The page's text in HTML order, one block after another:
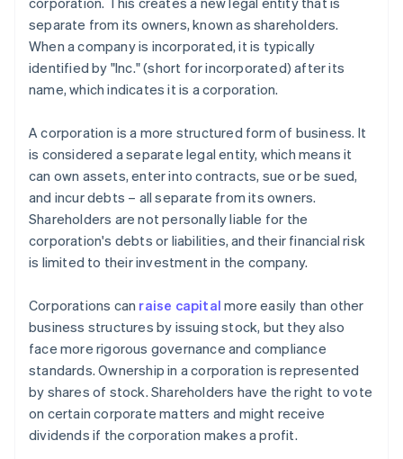
separate from its owners, known as shareholders.
When a company is incorporated, it is typically
identified by "Inc." (short for incorporated) after its
name, which indicates it is a corporation.
A corporation is a more structured form of business. It
is considered a separate legal entity, which means it
can own assets, enter into contracts, sue or be sued,
and incur debts – all separate from its owners.
Shareholders are not personally liable for the
corporation's debts or liabilities, and their financial risk
is limited to their investment in the company.
Corporations can raise capital more easily than other
business structures by issuing stock, but they also
face more rigorous governance and compliance
standards. Ownership in a corporation is represented
by shares of stock. Shareholders have the right to vote
on certain corporate matters and might receive
dividends if the corporation makes a profit.